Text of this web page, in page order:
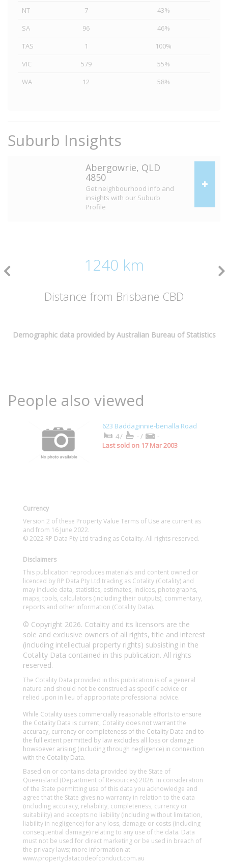
NT 7
43%
SA
96
46%
TAS
1
100%
VIC
579
55%
WA
12 58%
Suburb Insights
Abergowrie, QLD
4850
Get neighbourhood info and
insights with our Suburb
Profile
1240 km
Distance from Brisbane CBD
Demographic data provided by Australian Bureau of Statistics
People also viewed
623 Baddaginnie-benalla Road
4/
-/
-
Last sold on 17 Mar 2003
Currency
Version 2 of these Property Value Terms of Use are current as
and from 16 June 2022.
© 2022 RP Data Pty Ltd trading as Cotality. All rights reserved.
Disclaimers
This publication reproduces materials and content owned or
licenced by RP Data Pty Ltd trading as Cotality (Cotality) and
may include data, statistics, estimates, indices, photographs,
maps, tools, calculators (including their outputs), commentary,
reports and other information (Cotality Data).
© Copyright 2026. Cotality and its licensors are the
sole and exclusive owners of all rights, title and interest
(including intellectual property rights) subsisting in the
Cotality Data contained in this publication. All rights
reserved.
The Cotality Data provided in this publication is of a general
nature and should not be construed as specific advice or
relied upon in lieu of appropriate professional advice.
While Cotality uses commercially reasonable efforts to ensure
the Cotality Data is current, Cotality does not warrant the
accuracy, currency or completeness of the Cotality Data and to
the full extent permitted by law excludes all loss or damage
howsoever arising (including through negligence) in connection
with the Cotality Data.
Based on or contains data provided by the State of
Queensland (Department of Resources) 2026. In consideration
of the State permitting use of this data you acknowledge and
agree that the State gives no warranty in relation to the data
(including accuracy, reliability, completeness, currency or
suitability) and accepts no liability (including without limitation,
liability in negligence) for any loss, damage or costs (including
consequential damage) relating to any use of the data. Data
must not be used for direct marketing or be used in breach of
the privacy laws; more information at
www.propertydatacodeofconduct.com.au